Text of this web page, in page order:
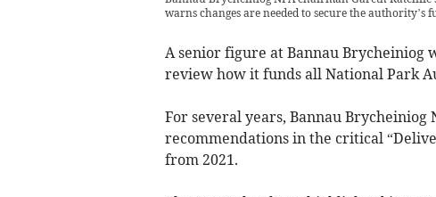
warns changes are needed to secure the authority’s
A senior figure at Bannau Brycheiniog
review how it funds all National Park
For several years, Bannau Brycheiniog
recommendations in the critical
from 2021.